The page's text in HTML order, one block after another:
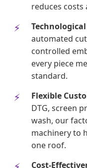
reduces
automated
controlled
every piece
standard.
Flexible
DTG, screen
wash, our
machinery to
one roof.
Cost-